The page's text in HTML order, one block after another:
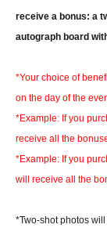
receive a bonus: a
autograph board
*Your choice of
on the day of the
*Example: If you
receive all the
*Example: If you
will receive all the
*Two-shot photos